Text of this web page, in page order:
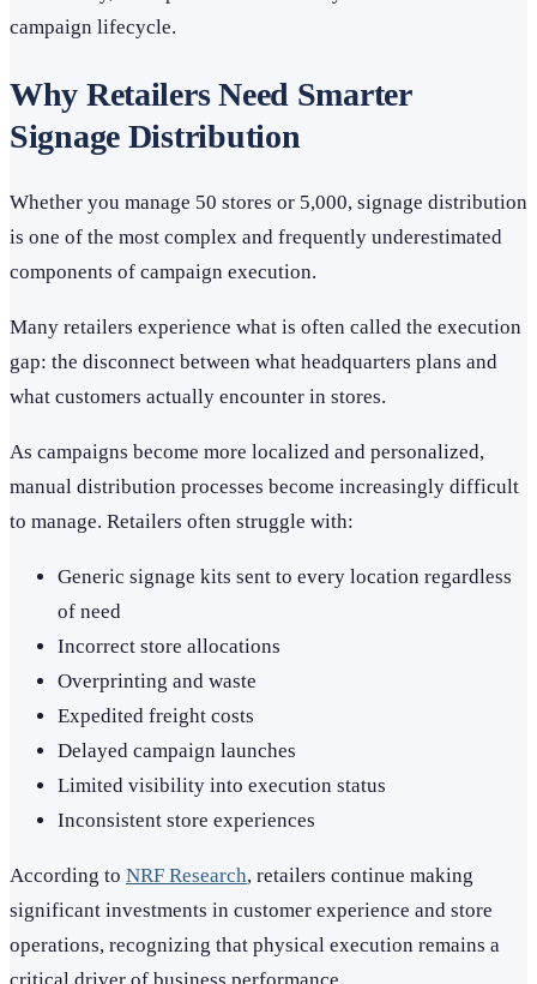
campaign lifecycle.
Why Retailers Need Smarter
Signage Distribution
Whether you manage 50 stores or 5,000, signage distribution
is one of the most complex and frequently underestimated
components of campaign execution.
Many retailers experience what is often called the execution
gap: the disconnect between what headquarters plans and
what customers actually encounter in stores.
As campaigns become more localized and personalized,
manual distribution processes become increasingly difficult
to manage. Retailers often struggle with:
Generic signage kits sent to every location regardless
of need
Incorrect store allocations
Overprinting and waste
Expedited freight costs
Delayed campaign launches
Limited visibility into execution status
Inconsistent store experiences
According to NRF Research, retailers continue making
significant investments in customer experience and store
operations, recognizing that physical execution remains a